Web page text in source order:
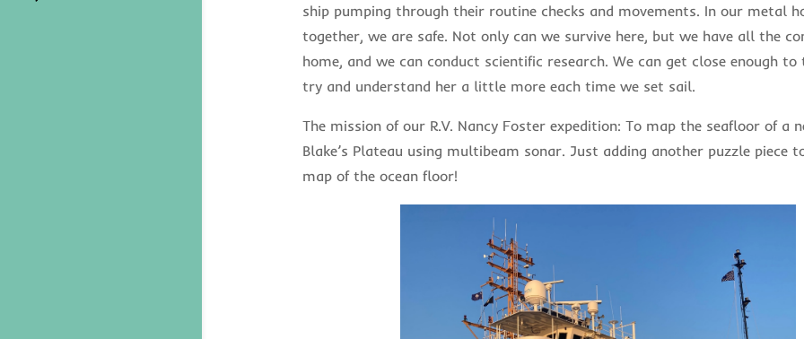
ship pumping through their routine checks and movements. In our metal
together, we are safe. Not only can we survive here, but we have all the
home, and we can conduct scientific research. We can get close enough to
try and understand her a little more each time we set sail.
The mission of our R.V. Nancy Foster expedition: To map the seafloor of a
Blake’s Plateau using multibeam sonar. Just adding another puzzle piece
map of the ocean floor!